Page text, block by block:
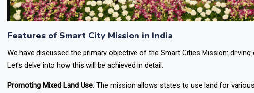
Features of Smart City Mission in India
We have discussed the primary objective of the Smart Cities Mission:
Let's delve into how this will be achieved in detail.
Promoting Mixed Land Use: The mission allows states to use land for